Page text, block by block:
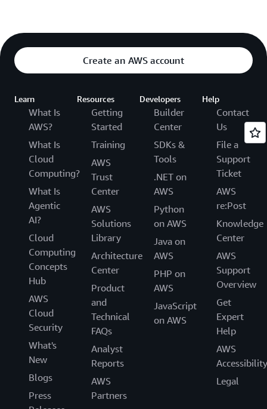
Create an AWS account
Learn
What Is
AWS?
What Is
Cloud
Computing?
What Is
Agentic
AI?
Cloud
Computing
Concepts
Hub
AWS
Cloud
Security
What's
New
Blogs
Press
Resources
Getting
Started
Training
AWS
Trust
Center
AWS
Solutions
Library
Architecture
Center
Product
and
Technical
FAQs
Analyst
Reports
AWS
Partners
Developers
Builder
Center
SDKs &
Tools
.NET on
AWS
Python
on AWS
Java on
AWS
PHP on
AWS
JavaScript
on AWS
Help
Contact
Us
File a
Support
Ticket
AWS
re:Post
Knowledge
Center
AWS
Support
Overview
Get
Expert
Help
AWS
Accessibility
Legal